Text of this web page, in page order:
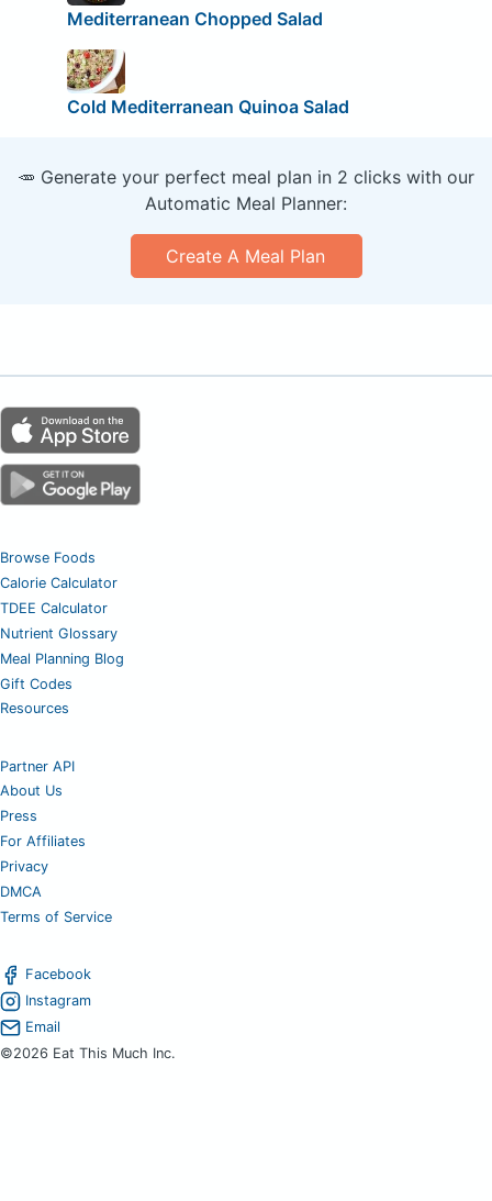
Mediterranean Chopped Salad
Cold Mediterranean Quinoa Salad
🥕 Generate your perfect meal plan in 2 clicks with our
Automatic Meal Planner:
Create A Meal Plan
Browse Foods
Calorie Calculator
TDEE Calculator
Nutrient Glossary
Meal Planning Blog
Gift Codes
Resources
Partner API
About Us
Press
For Affiliates
Privacy
DMCA
Terms of Service
Facebook
Instagram
Email
©2026 Eat This Much Inc.